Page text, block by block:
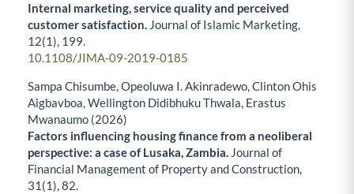
Internal marketing, service quality and perceived
customer satisfaction. Journal of Islamic Marketing,
12(1), 199.
10.1108/JIMA-09-2019-0185
Sampa Chisumbe, Opeoluwa I. Akinradewo, Clinton Ohis
Aigbavboa, Wellington Didibhuku Thwala, Erastus
Mwanaumo (2026)
Factors influencing housing finance from a neoliberal
perspective: a case of Lusaka, Zambia. Journal of
Financial Management of Property and Construction,
31 (1),82.